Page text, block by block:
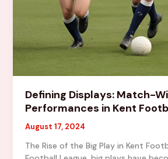
Defining Displays: Match-
Performances in Kent
August 17, 2024
The Rise of the Big Play in Kent